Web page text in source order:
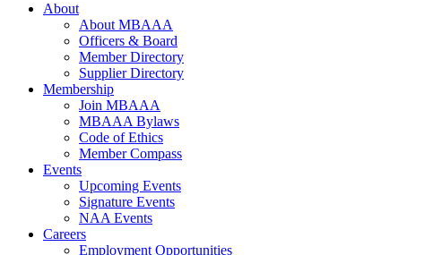
About
About MBAAA
Officers & Board
Member Directory
Supplier Directory
Membership
Join MBAAA
MBAAA Bylaws
Code of Ethics
Member Compass
Events
Upcoming Events
Signature Events
NAA Events
Careers
Employment Opportunities